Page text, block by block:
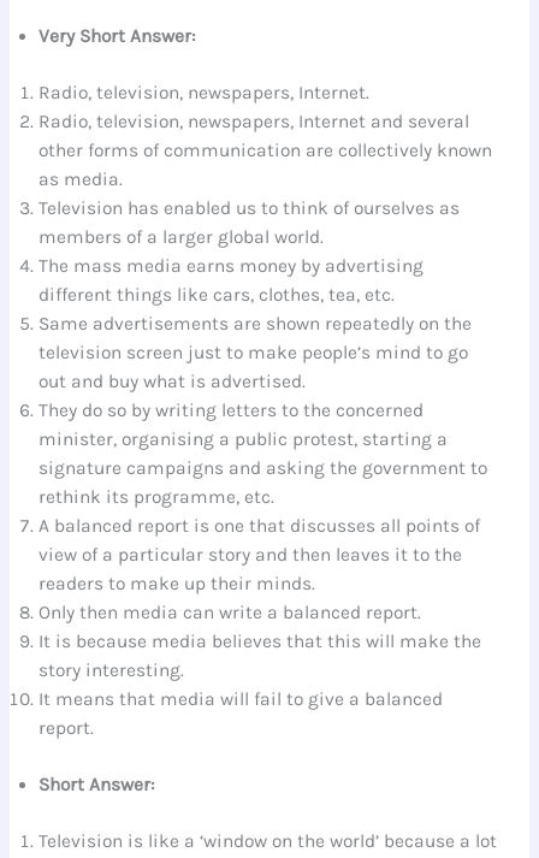
Very Short Answer:
Radio, television, newspapers, Internet.
Radio, television, newspapers, Internet and several
other forms of communication are collectively known
as media.
Television has enabled us to think of ourselves as
members of a larger global world.
The mass media earns money by advertising
different things like cars, clothes, tea, etc.
Same advertisements are shown repeatedly on the
television screen just to make people’s mind to go
out and buy what is advertised.
They do so by writing letters to the concerned
minister, organising a public protest, starting a
signature campaigns and asking the government to
rethink its programme, etc.
A balanced report is one that discusses all points of
view of a particular story and then leaves it to the
readers to make up their minds.
Only then media can write a balanced report.
It is because media believes that this will make the
story interesting.
It means that media will fail to give a balanced
report.
Short Answer:
Television is like a ‘window on the world’ because a lot